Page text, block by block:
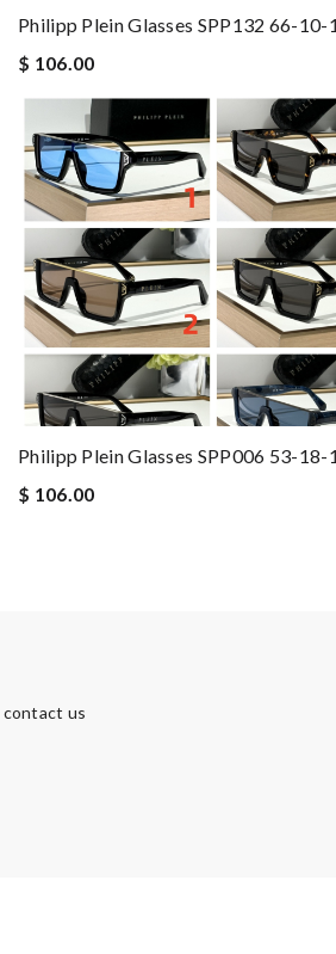
Philipp Plein Glasses SPP132 66-10-
$ 106.00
Philipp Plein Glasses SPP006 53-18-
$ 106.00
contact us